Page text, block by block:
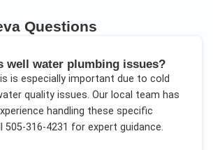
Questions
well water plumbing issues?
is especially important due to cold
quality issues. Our local team has
handling these specific
505-316-4231 for expert guidance.